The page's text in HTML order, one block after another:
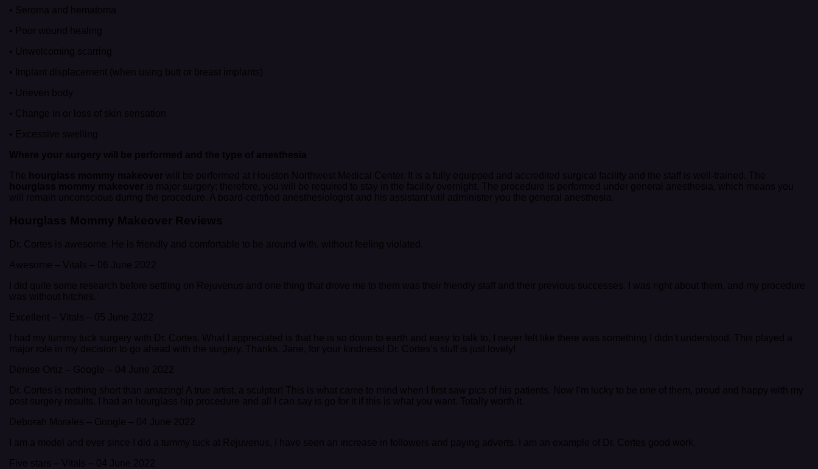
• Seroma and hematoma
• Poor wound healing
• Unwelcoming scarring
• Implant displacement (when using butt or breast implants)
• Uneven body
• Change in or loss of skin sensation
• Excessive swelling
Where your surgery will be performed and the type of anesthesia
The hourglass mommy makeover will be performed at Houston Northwest Medical Center. It is a fully equipped and accredited surgical facility and the staff is well-trained. The
hourglass mommy makeover is major surgery; therefore, you will be required to stay in the facility overnight. The procedure is performed under general anesthesia, which means you
will remain unconscious during the procedure. A board-certified anesthesiologist and his assistant will administer you the general anesthesia.
Hourglass Mommy Makeover Reviews
Dr. Cortes is awesome. He is friendly and comfortable to be around with, without feeling violated.
Awesome – Vitals – 06 June 2022
I did quite some research before settling on Rejuvenus and one thing that drove me to them was their friendly staff and their previous successes. I was right about them, and my procedure
was without hitches.
Excellent – Vitals – 05 June 2022
I had my tummy tuck surgery with Dr. Cortes. What I appreciated is that he is so down to earth and easy to talk to, I never felt like there was something I didn’t understood. This played a
major role in my decision to go ahead with the surgery. Thanks, Jane, for your kindness! Dr. Cortes’s stuff is just lovely!
Denise Ortiz – Google – 04 June 2022
Dr. Cortes is nothing short than amazing! A true artist, a sculptor! This is what came to mind when I first saw pics of his patients. Now I’m lucky to be one of them, proud and happy with my
post surgery results. I had an hourglass hip procedure and all I can say is go for it if this is what you want. Totally worth it.
Deborah Morales – Google – 04 June 2022
I am a model and ever since I did a tummy tuck at Rejuvenus, I have seen an increase in followers and paying adverts. I am an example of Dr. Cortes good work.
Five stars – Vitals – 04 June 2022